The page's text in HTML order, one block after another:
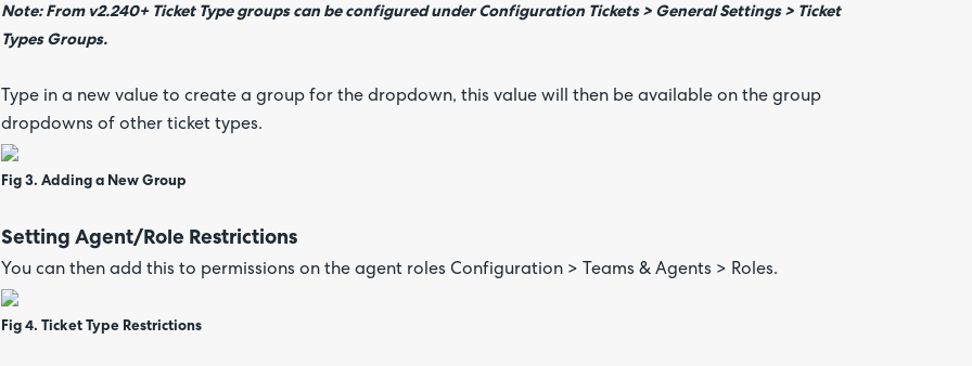
Note: From v2.240+ Ticket Type groups can be configured under Configuration Tickets > General Settings > Ticket
Types Groups.
Type in a new value to create a group for the dropdown, this value will then be available on the group
dropdowns of other ticket types.
Fig 3. Adding a New Group
Setting Agent/Role Restrictions
You can then add this to permissions on the agent roles Configuration > Teams & Agents > Roles.
Fig 4. Ticket Type Restrictions